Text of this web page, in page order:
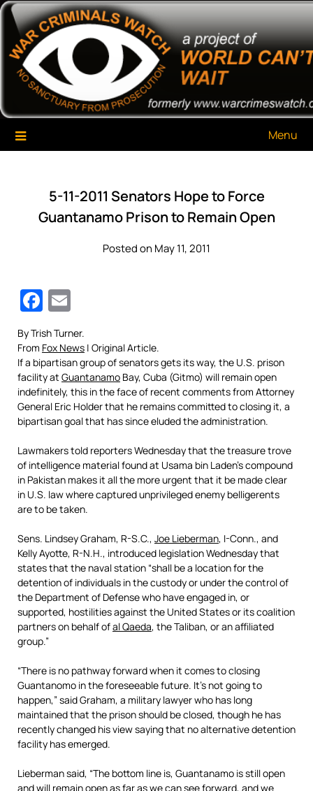
Skip
content
War Criminals Watch
A Project of The World Can't Wait
Menu
5-11-2011 Senators Hope to Force
Guantanamo Prison to Remain Open
Posted on May 11, 2011
Facebook
By Trish Turner.
From Fox News | Original Article.
If a bipartisan group of senators gets its way, the U.S. prison
facility at Guantanamo Bay, Cuba (Gitmo) will remain open
indefinitely, this in the face of recent comments from Attorney
General Eric Holder that he remains committed to closing it, a
bipartisan goal that has since eluded the administration.
Lawmakers told reporters Wednesday that the treasure trove
of intelligence material found at Usama bin Laden’s compound
in Pakistan makes it all the more urgent that it be made clear
in U.S. law where captured unprivileged enemy belligerents
are to be taken.
Sens. Lindsey Graham, R-S.C., Joe Lieberman, I-Conn., and
Kelly Ayotte, R-N.H., introduced legislation Wednesday that
states that the naval station “shall be a location for the
detention of individuals in the custody or under the control of
the Department of Defense who have engaged in, or
supported, hostilities against the United States or its coalition
partners on behalf ofal Qaeda, the Taliban, or an affiliated
group.”
“There is no pathway forward when it comes to closing
Guantanomo in the foreseeable future. It’s not going to
happen,” said Graham, a military lawyer who has long
maintained that the prison should be closed, though he has
recently changed his view saying that no alternative detention
facility has emerged.
Lieberman said, “The bottom line is, Guantanamo is still open
and will remain open as far as we can see forward, and we